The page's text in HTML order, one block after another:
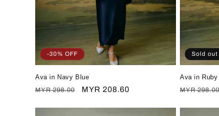
-30% OFF
Ava in Navy Blue
Regular
MYR 298.00
Sale
MYR 208.60
Sold out
Ava in Ruby
Regular
MYR 298.00